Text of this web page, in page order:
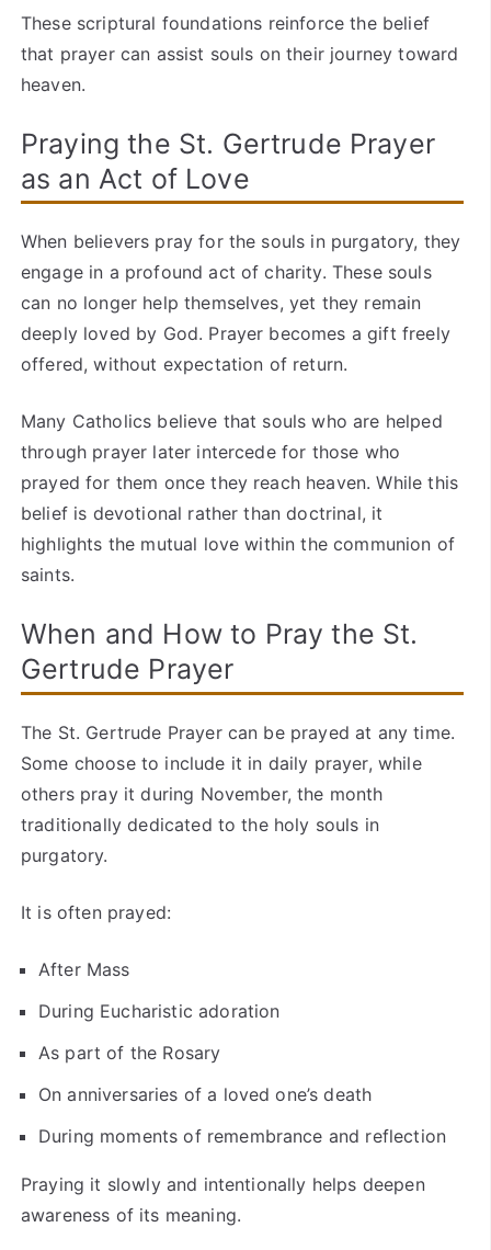
These scriptural foundations reinforce the belief
that prayer can assist souls on their journey toward
heaven.
Praying the St. Gertrude Prayer
as an Act of Love
When believers pray for the souls in purgatory, they
engage in a profound act of charity. These souls
can no longer help themselves, yet they remain
deeply loved by God. Prayer becomes a gift freely
offered, without expectation of return.
Many Catholics believe that souls who are helped
through prayer later intercede for those who
prayed for them once they reach heaven. While this
belief is devotional rather than doctrinal, it
highlights the mutual love within the communion of
saints.
When and How to Pray the St.
Gertrude Prayer
The St. Gertrude Prayer can be prayed at any time.
Some choose to include it in daily prayer, while
others pray it during November, the month
traditionally dedicated to the holy souls in
purgatory.
It is often prayed:
After Mass
During Eucharistic adoration
As part of the Rosary
On anniversaries of a loved one’s death
During moments of remembrance and reflection
Praying it slowly and intentionally helps deepen
awareness of its meaning.